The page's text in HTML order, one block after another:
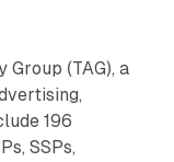
(TAG), a
196
SSPs,